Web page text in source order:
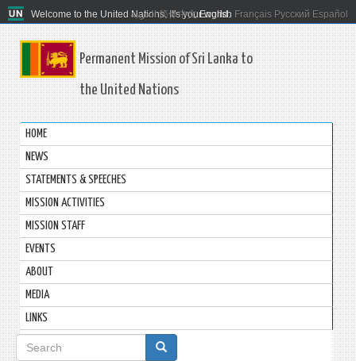
Welcome to the United Nations. It's your world.
العربية 简体中文 English Français Русский Español
Permanent Mission of Sri Lanka to
the United Nations
HOME
NEWS
STATEMENTS & SPEECHES
MISSION ACTIVITIES
MISSION STAFF
EVENTS
ABOUT
MEDIA
LINKS
Search